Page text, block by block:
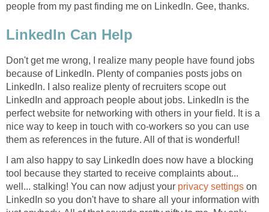
people from my past finding me on LinkedIn. Gee, thanks.
LinkedIn Can Help
Don't get me wrong, I realize many people have found jobs
because of LinkedIn. Plenty of companies posts jobs on
LinkedIn. I also realize plenty of recruiters scope out
LinkedIn and approach people about jobs. LinkedIn is the
perfect website for networking with others in your field. It is a
nice way to keep in touch with co-workers so you can use
them as references in the future. All of that is wonderful!
I am also happy to say LinkedIn does now have a blocking
tool because they started to receive complaints about...
well... stalking! You can now adjust your privacy settings on
LinkedIn so you don't have to share all your information with